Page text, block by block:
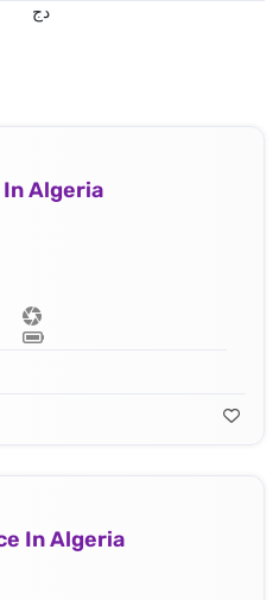
دج
In Algeria
In Algeria